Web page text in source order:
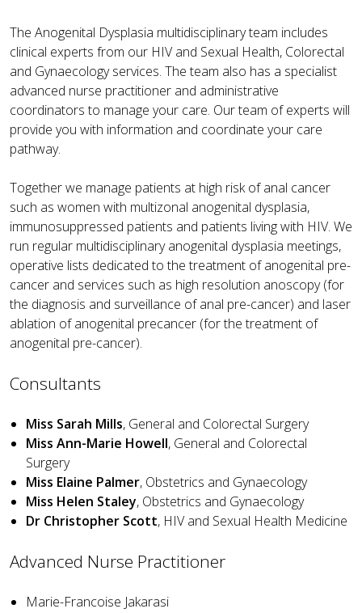
The Anogenital Dysplasia multidisciplinary team includes
clinical experts from our HIV and Sexual Health, Colorectal
and Gynaecology services. The team also has a specialist
advanced nurse practitioner and administrative
coordinators to manage your care. Our team of experts will
provide you with information and coordinate your care
pathway.
Together we manage patients at high risk of anal cancer
such as women with multizonal anogenital dysplasia,
immunosuppressed patients and patients living with HIV. We
run regular multidisciplinary anogenital dysplasia meetings,
operative lists dedicated to the treatment of anogenital pre-
cancer and services such as high resolution anoscopy (for
the diagnosis and surveillance of anal pre-cancer) and laser
ablation of anogenital precancer (for the treatment of
anogenital pre-cancer).
Consultants
Miss Sarah Mills, General and Colorectal Surgery
Miss Ann-Marie Howell, General and Colorectal
Surgery
Miss Elaine Palmer, Obstetrics and Gynaecology
Miss Helen Staley, Obstetrics and Gynaecology
Dr Christopher Scott, HIV and Sexual Health Medicine
Advanced Nurse Practitioner
Marie-Francoise Jakarasi